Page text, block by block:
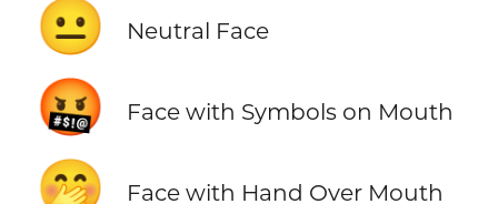
😐 Neutral Face
🤬 Face with Symbols on Mouth
🤭 Face with Hand Over Mouth